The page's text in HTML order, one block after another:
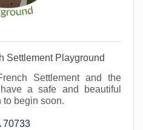
Settlement Playground
Settlement and the
a safe and beautiful
to begin soon.
70733